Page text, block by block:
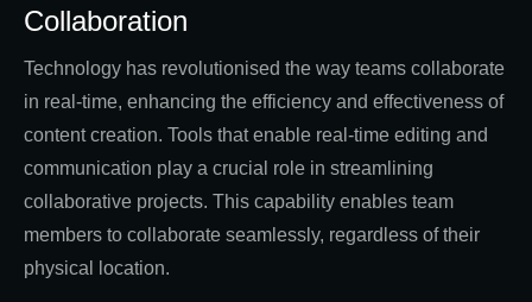
Collaboration
Technology has revolutionised the way teams collaborate
in real-time, enhancing the efficiency and effectiveness of
content creation. Tools that enable real-time editing and
communication play a crucial role in streamlining
collaborative projects. This capability enables team
members to collaborate seamlessly, regardless of their
physical location.